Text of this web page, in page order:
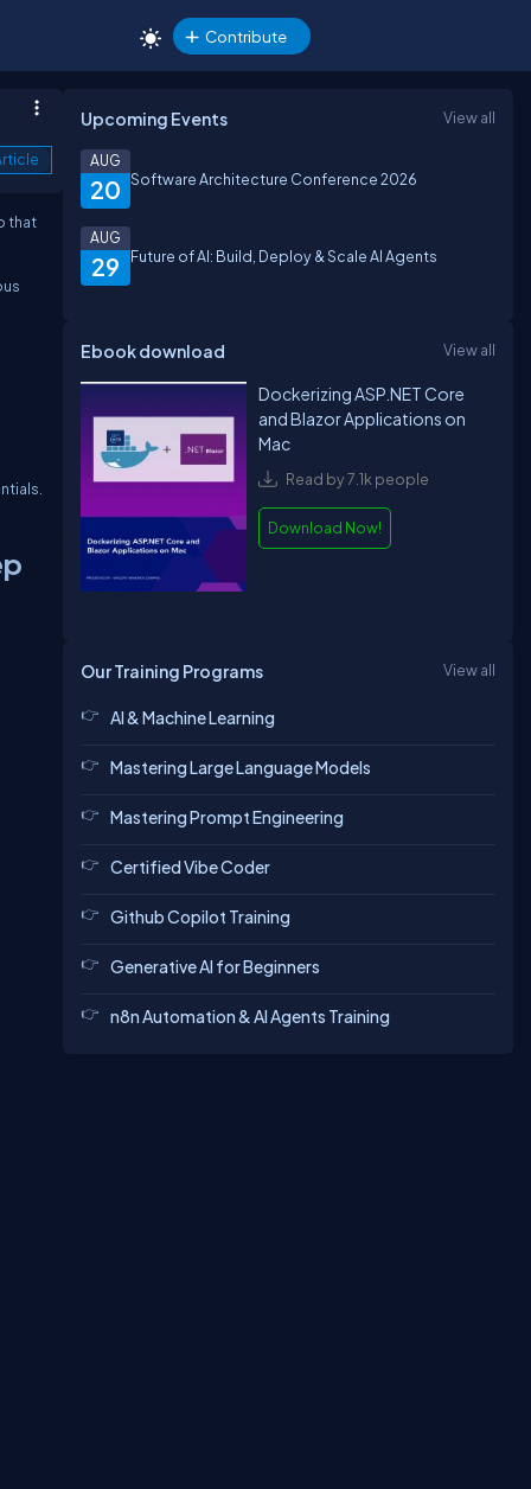
Contribute
that
Upcoming Events View all
20
AUG
Software Architecture Conference 2026
29
AUG
Future of AI: Build, Deploy & Scale AI Agents
Ebook download View all
Dockerizing ASP.NET Core
and Blazor Applications on
Mac
Read by 7.1k people
Download Now!
Our Training Programs View all
AI & Machine Learning
Mastering Large Language Models
Mastering Prompt Engineering
Certified Vibe Coder
Github Copilot Training
Generative AI for Beginners
n8n Automation & AI Agents Training